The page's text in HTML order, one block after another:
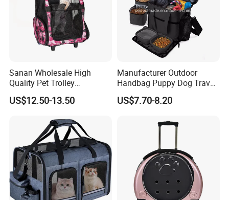
Sanan Wholesale High
Quality Pet Trolley
Backpack Travel Bag with
Wheels
US$12.50-13.50
Manufacturer Outdoor
Handbag Puppy Dog Travel
Pet Carrier Bag
US$7.70-8.20